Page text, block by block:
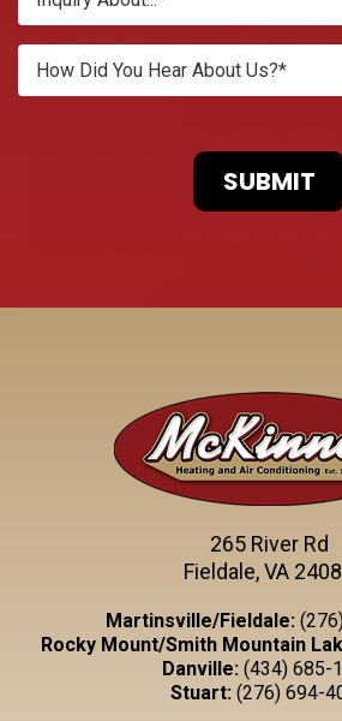
265 River Rd
Fieldale, VA
Martinsville/Fieldale:
Rocky Mount/Smith Mountain
Danville: (434) 685-
Stuart: (276) 694-